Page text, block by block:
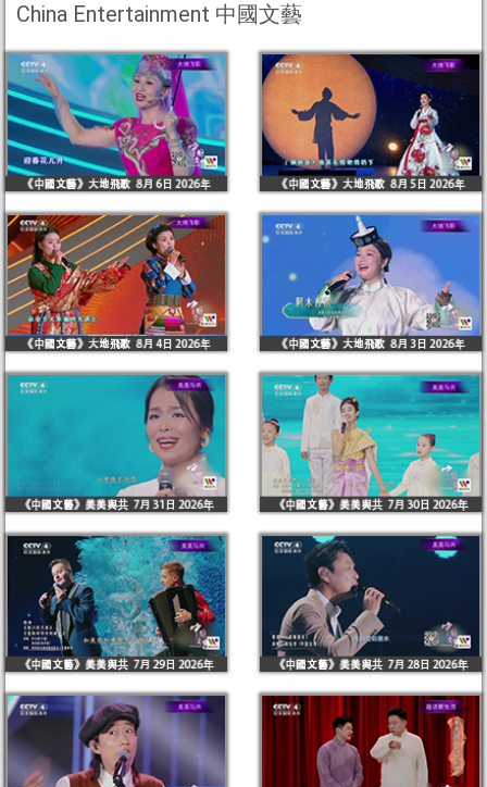
China Entertainment 中國文藝